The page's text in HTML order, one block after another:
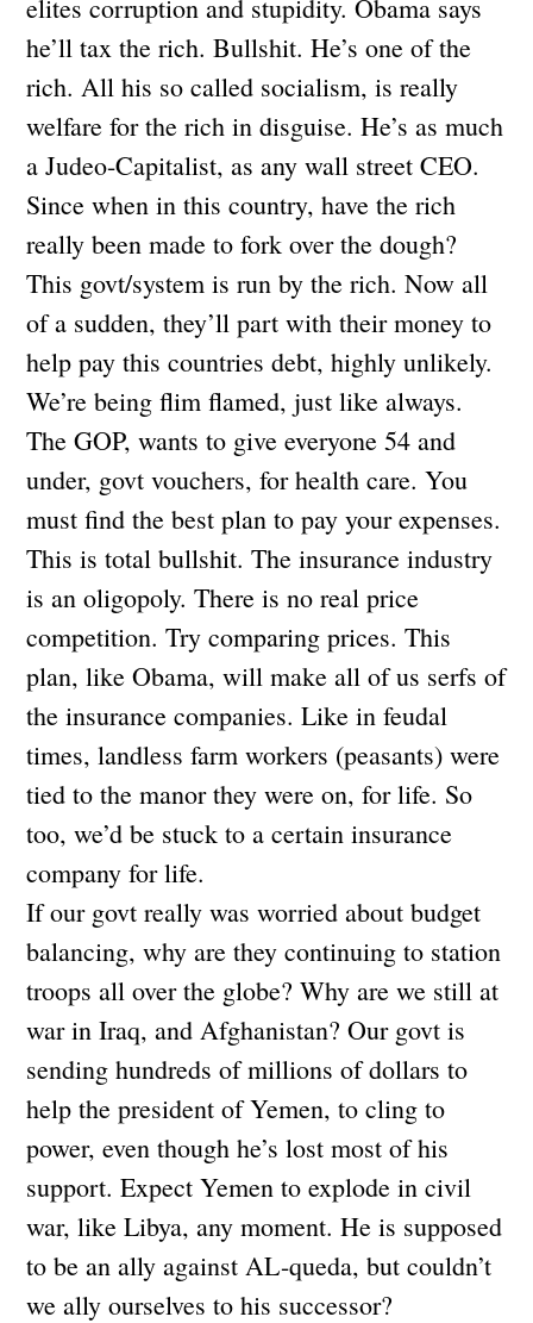
elites corruption and stupidity. Obama says
he’ll tax the rich. Bullshit. He’s one of the
rich. All his so called socialism, is really
welfare for the rich in disguise. He’s as much
a Judeo-Capitalist, as any wall street CEO.
Since when in this country, have the rich
really been made to fork over the dough?
This govt/system is run by the rich. Now all
of a sudden, they’ll part with their money to
help pay this countries debt, highly unlikely.
We’re being flim flamed, just like always.
The GOP, wants to give everyone 54 and
under, govt vouchers, for health care. You
must find the best plan to pay your expenses.
This is total bullshit. The insurance industry
is an oligopoly. There is no real price
competition. Try comparing prices. This
plan, like Obama, will make all of us serfs of
the insurance companies. Like in feudal
times, landless farm workers (peasants) were
tied to the manor they were on, for life. So
too, we’d be stuck to a certain insurance
company for life.
If our govt really was worried about budget
balancing, why are they continuing to station
troops all over the globe? Why are we still at
war in Iraq, and Afghanistan? Our govt is
sending hundreds of millions of dollars to
help the president of Yemen, to cling to
power, even though he’s lost most of his
support. Expect Yemen to explode in civil
war, like Libya, any moment. He is supposed
to be an ally against AL-queda, but couldn’t
we ally ourselves to his successor?